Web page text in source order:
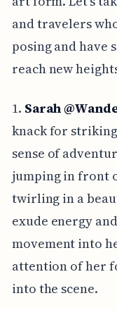
and travelers
posing and have
reach new
1. Sarah
knack for
sense of
jumping in front
twirling in a
exude energy
movement into
attention of her
into the scene.